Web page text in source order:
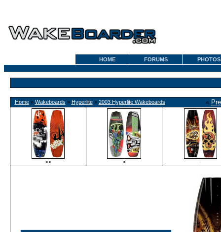
HOME FORUMS PHOTOS
Home» Wakeboards » Hyperlite» 2003 Hyperlite Wakeboards «
<< < ·